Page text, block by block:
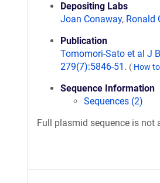
Depositing Labs
Joan Conaway, Ronald
Publication
Tomomori-Sato et al J
279(7):5846-51. ( How
Sequence Information
Sequences (2)
Full plasmid sequence is not